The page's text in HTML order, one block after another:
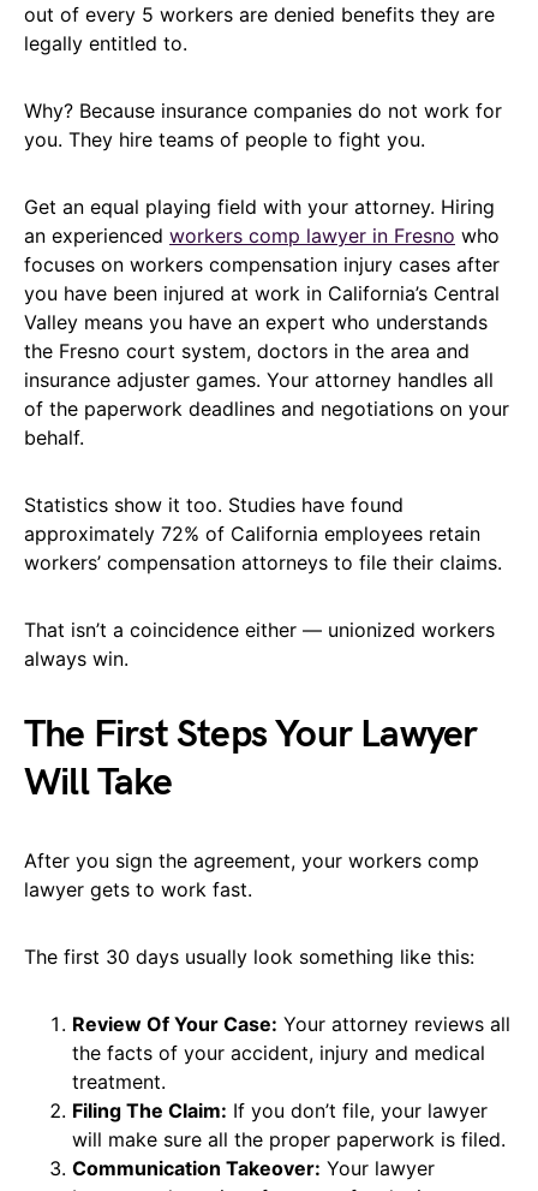
out of every 5 workers are denied benefits they are
legally entitled to.
Why? Because insurance companies do not work for
you. They hire teams of people to fight you.
Get an equal playing field with your attorney. Hiring
an experienced workers comp lawyer in Fresno who
focuses on workers compensation injury cases after
you have been injured at work in California’s Central
Valley means you have an expert who understands
the Fresno court system, doctors in the area and
insurance adjuster games. Your attorney handles all
of the paperwork deadlines and negotiations on your
behalf.
Statistics show it too. Studies have found
approximately 72% of California employees retain
workers’ compensation attorneys to file their claims.
That isn’t a coincidence either — unionized workers
always win.
The First Steps Your Lawyer
Will Take
After you sign the agreement, your workers comp
lawyer gets to work fast.
The first 30 days usually look something like this:
Review Of Your Case: Your attorney reviews all
the facts of your accident, injury and medical
treatment.
Filing The Claim: If you don’t file, your lawyer
will make sure all the proper paperwork is filed.
Communication Takeover: Your lawyer